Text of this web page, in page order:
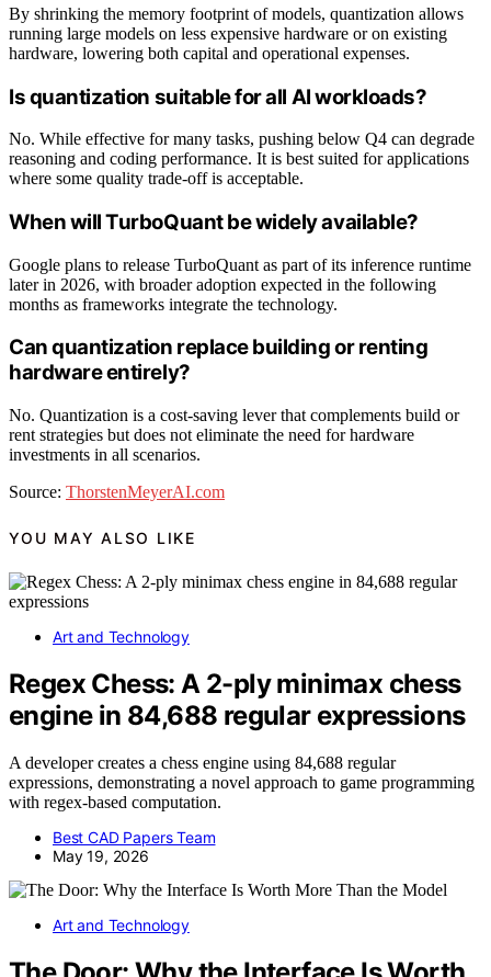
By shrinking the memory footprint of models, quantization allows
running large models on less expensive hardware or on existing
hardware, lowering both capital and operational expenses.
Is quantization suitable for all AI workloads?
No. While effective for many tasks, pushing below Q4 can degrade
reasoning and coding performance. It is best suited for applications
where some quality trade-off is acceptable.
When will TurboQuant be widely available?
Google plans to release TurboQuant as part of its inference runtime
later in 2026, with broader adoption expected in the following
months as frameworks integrate the technology.
Can quantization replace building or renting
hardware entirely?
No. Quantization is a cost-saving lever that complements build or
rent strategies but does not eliminate the need for hardware
investments in all scenarios.
Source: ThorstenMeyerAI.com
YOU MAY ALSO LIKE
Art and Technology
Regex Chess: A 2-ply minimax chess
engine in 84,688 regular expressions
A developer creates a chess engine using 84,688 regular
expressions, demonstrating a novel approach to game programming
with regex-based computation.
Best CAD Papers Team
May 19, 2026
Art and Technology